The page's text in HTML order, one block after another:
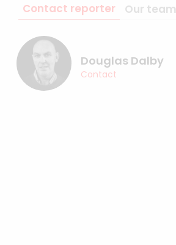
Contact reporter Our team
Douglas Dalby
Contact